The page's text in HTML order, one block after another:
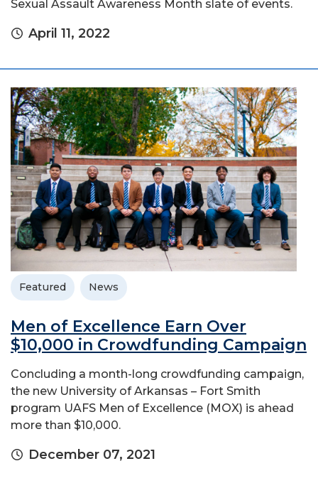
Sexual Assault Awareness Month slate of events.
April 11, 2022
Featured News
Men of Excellence Earn Over
$10,000 in Crowdfunding Campaign
Concluding a month-long crowdfunding campaign,
the new University of Arkansas – Fort Smith
program UAFS Men of Excellence (MOX) is ahead
more than $10,000.
December 07, 2021